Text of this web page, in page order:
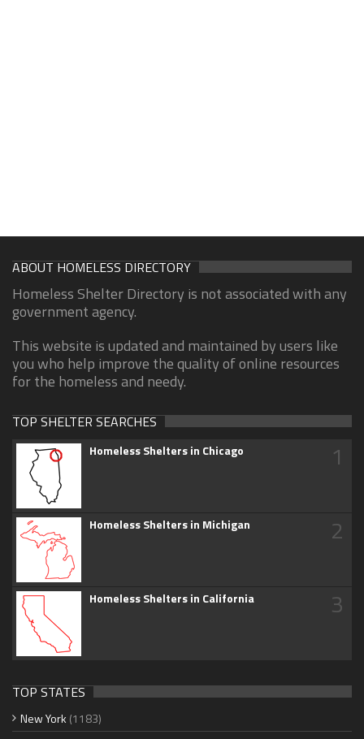
ABOUT HOMELESS DIRECTORY
Homeless Shelter Directory is not associated with any
government agency.
This website is updated and maintained by users like
you who help improve the quality of online resources
for the homeless and needy.
TOP SHELTER SEARCHES
Homeless Shelters in Chicago 1
Homeless Shelters in Michigan 2
Homeless Shelters in California 3
TOP STATES
New York (1183)